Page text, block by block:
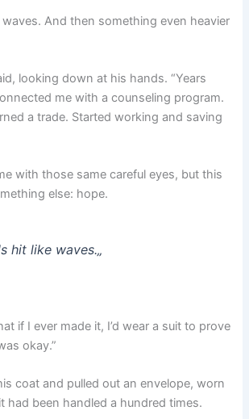
And then something even heavier
looking down at his hands. “Years
me with a counseling program.
a trade. Started working and saving
with those same careful eyes, but this
else: hope.
hit like waves.„
if I ever made it, I’d wear a suit to prove
okay.”
coat and pulled out an envelope, worn
had been handled a hundred times.